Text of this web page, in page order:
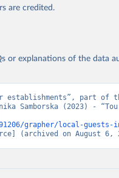
are credited.
or explanations of the data
establishments”, part of
Samborska (2023) -
grapher/local-
(archived on August 6,